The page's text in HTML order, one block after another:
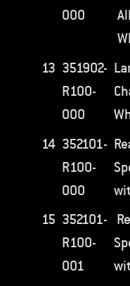
000
13 351902-
R100-
000
14 352101-
R100-
000
15 352101-
R100-
001